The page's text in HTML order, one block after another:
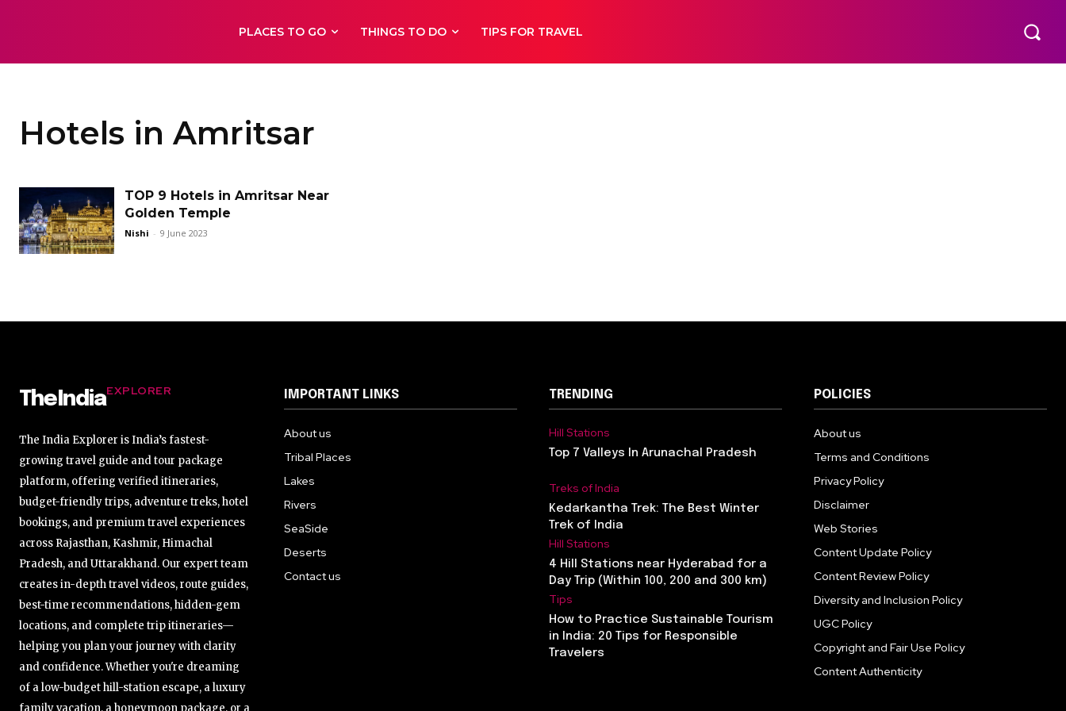
PLACES TO GO THINGS TO DO TIPS FOR TRAVEL
Hotels in Amritsar
TOP 9 Hotels in Amritsar Near
Golden Temple
Nishi - 9 June 2023
TheIndiaEXPLORER
The India Explorer is India’s fastest-
growing travel guide and tour package
platform, offering verified itineraries,
budget-friendly trips, adventure treks, hotel
bookings, and premium travel experiences
across Rajasthan, Kashmir, Himachal
Pradesh, and Uttarakhand. Our expert team
creates in-depth travel videos, route guides,
best-time recommendations, hidden-gem
locations, and complete trip itineraries—
helping you plan your journey with clarity
and confidence. Whether you're dreaming
of a low-budget hill-station escape, a luxury
family vacation, a honeymoon package, or a
IMPORTANT LINKS
About us
Tribal Places
Lakes
Rivers
SeaSide
Deserts
Contact us
TRENDING
Hill Stations
Top 7 Valleys In Arunachal Pradesh
Treks of India
Kedarkantha Trek: The Best Winter
Trek of India
Hill Stations
4 Hill Stations near Hyderabad for a
Day Trip (Within 100, 200 and 300 km)
Tips
How to Practice Sustainable Tourism
in India: 20 Tips for Responsible
Travelers
POLICIES
About us
Terms and Conditions
Privacy Policy
Disclaimer
Web Stories
Content Update Policy
Content Review Policy
Diversity and Inclusion Policy
UGC Policy
Copyright and Fair Use Policy
Content Authenticity